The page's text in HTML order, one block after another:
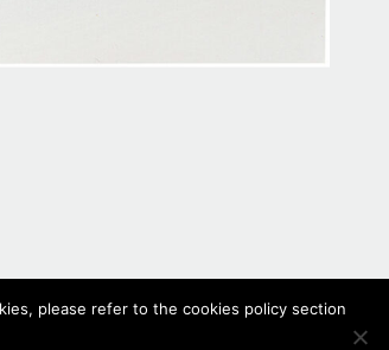
please refer to the cookies policy section